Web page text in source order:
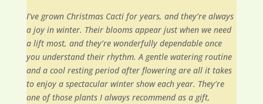
I’ve grown Christmas Cacti for years, and they’re always
a joy in winter. Their blooms appear just when we need
a lift most, and they’re wonderfully dependable once
you understand their rhythm. A gentle watering routine
and a cool resting period after flowering are all it takes
to enjoy a spectacular winter show each year. They’re
one of those plants I always recommend as a gift,